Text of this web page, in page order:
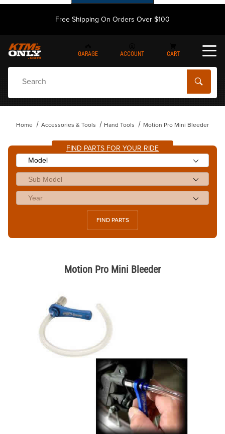
Free Shipping On Orders Over $100
GARAGE ACCOUNT CART
Home Accessories & Tools Hand Tools Motion Pro Mini Bleeder
FIND PARTS FOR YOUR RIDE
FIND PARTS
Motion Pro Mini Bleeder